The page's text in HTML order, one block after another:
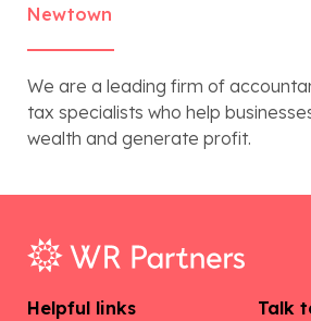
Newtown
We are a leading firm of
tax specialists who help
wealth and generate profit.
Helpful links Talk